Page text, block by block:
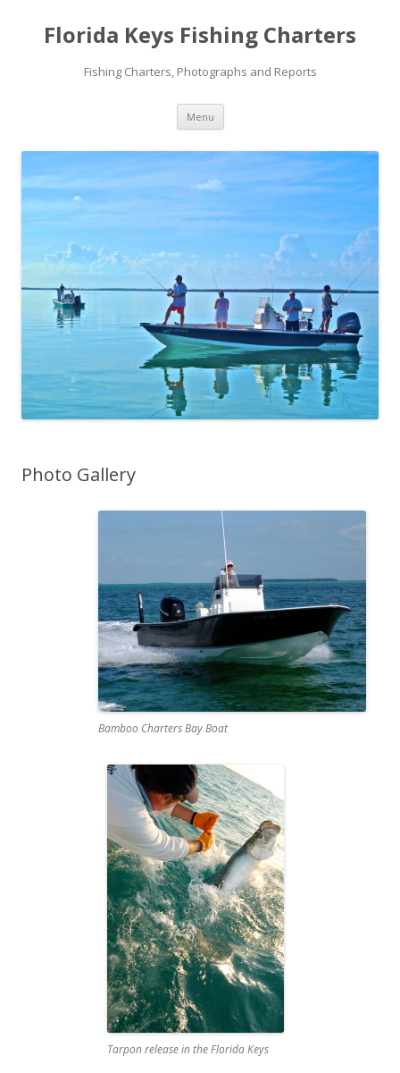
Florida Keys Fishing Charters
Fishing Charters, Photographs and Reports
Menu Skip to content
Photo Gallery
Bamboo Charters Bay Boat
Tarpon release in the Florida Keys